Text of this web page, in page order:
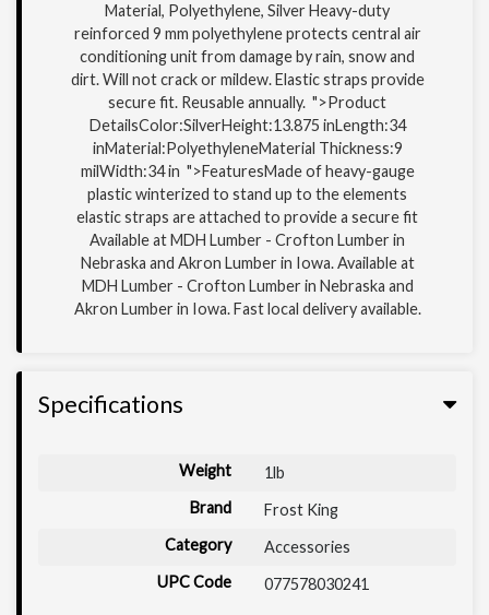
Material, Polyethylene, Silver Heavy-duty
reinforced 9 mm polyethylene protects central air
conditioning unit from damage by rain, snow and
dirt. Will not crack or mildew. Elastic straps provide
secure fit. Reusable annually. ">Product
DetailsColor:SilverHeight:13.875 inLength:34
inMaterial:PolyethyleneMaterial Thickness:9
milWidth:34 in ">FeaturesMade of heavy-gauge
plastic winterized to stand up to the elements
elastic straps are attached to provide a secure fit
Available at MDH Lumber - Crofton Lumber in
Nebraska and Akron Lumber in Iowa. Available at
MDH Lumber - Crofton Lumber in Nebraska and
Akron Lumber in Iowa. Fast local delivery available.
Specifications
Weight
1lb
Brand
Frost King
Category
Accessories
UPC Code
077578030241